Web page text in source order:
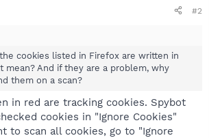
#2
cookies listed in Firefox are written in
mean? And if they are a problem, why
them on a scan?
in red are tracking cookies. Spybot
cookies in "Ignore Cookies"
to scan all cookies, go to "Ignore